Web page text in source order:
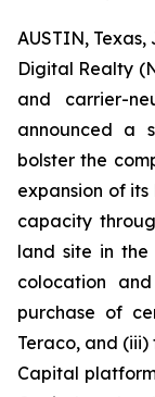
AUSTIN, Texas,
Digital Realty
and carrier-
announced a
bolster the
expansion of
capacity
land site in
colocation
purchase of
Teraco, and
Capital